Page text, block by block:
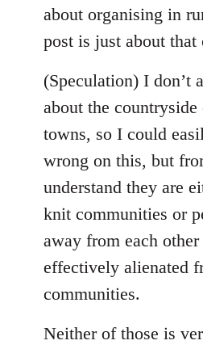
about organising in
post is just about that
(Speculation) I don’t
about the
towns, so I could
wrong on this, but
understand they are
knit communities or
away from each
effectively alienated
communities.
Neither of those is